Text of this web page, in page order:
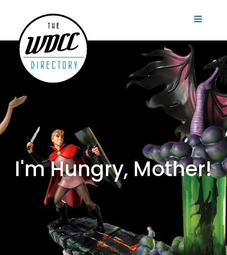
I'm Hungry, Mother!